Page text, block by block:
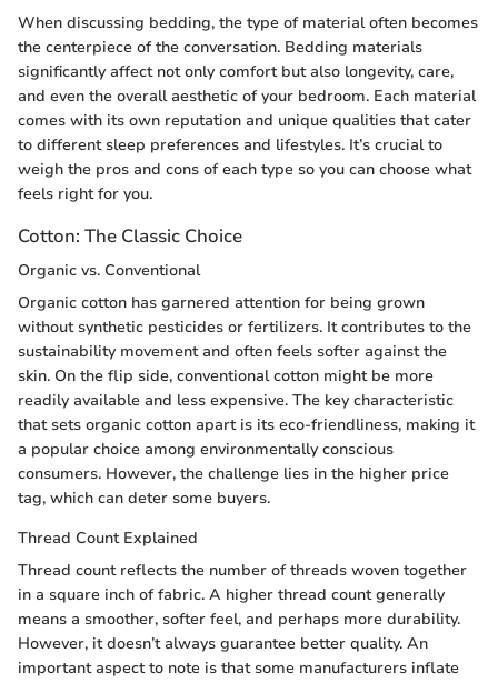
When discussing bedding, the type of material often becomes
the centerpiece of the conversation. Bedding materials
significantly affect not only comfort but also longevity, care,
and even the overall aesthetic of your bedroom. Each material
comes with its own reputation and unique qualities that cater
to different sleep preferences and lifestyles. It’s crucial to
weigh the pros and cons of each type so you can choose what
feels right for you.
Cotton: The Classic Choice
Organic vs. Conventional
Organic cotton has garnered attention for being grown
without synthetic pesticides or fertilizers. It contributes to the
sustainability movement and often feels softer against the
skin. On the flip side, conventional cotton might be more
readily available and less expensive. The key characteristic
that sets organic cotton apart is its eco-friendliness, making it
a popular choice among environmentally conscious
consumers. However, the challenge lies in the higher price
tag, which can deter some buyers.
Thread Count Explained
Thread count reflects the number of threads woven together
in a square inch of fabric. A higher thread count generally
means a smoother, softer feel, and perhaps more durability.
However, it doesn’t always guarantee better quality. An
important aspect to note is that some manufacturers inflate